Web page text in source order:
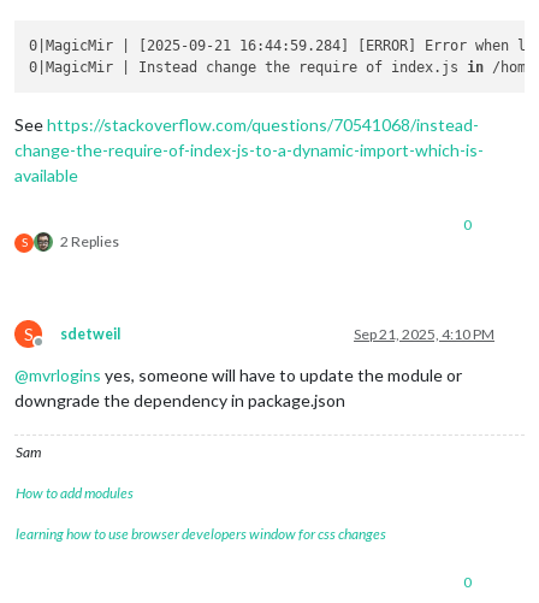
0|MagicMir | [2025-09-21 16:44:59.284] [ERROR] Error when
0|MagicMir | Instead change the require of index.js in /
Seehttps://stackoverflow.com/questions/70541068/instead-
change-the-require-of-index-js-to-a-dynamic-import-which-is-
available
S 2 Replies
0
S
Offline
sdetweil Sep 21, 2025, 4:10 PM
@mvrlogins yes, someone will have to update the module or
downgrade the dependency in package.json
Sam
How to add modules
learning how to use browser developers window for css changes
0